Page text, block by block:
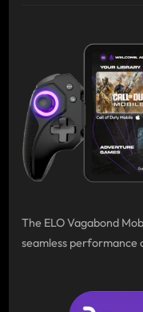
The ELO Vagabond
seamless performance